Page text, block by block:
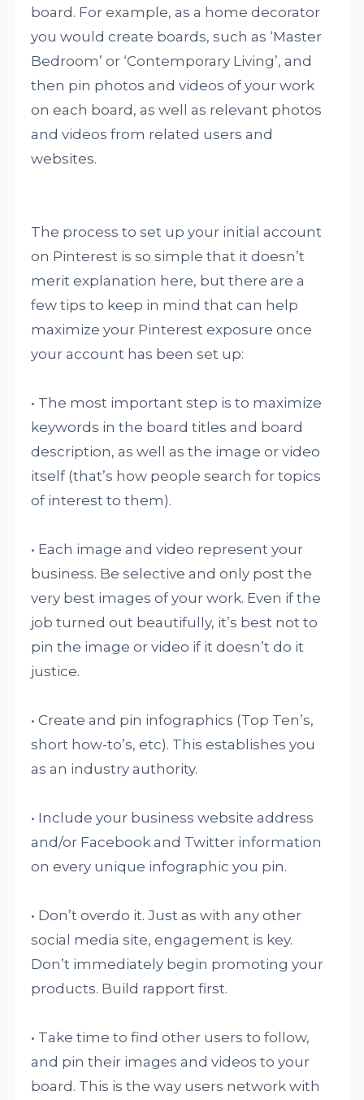
board. For example, as a home decorator
you would create boards, such as ‘Master
Bedroom’ or ‘Contemporary Living’, and
then pin photos and videos of your work
on each board, as well as relevant photos
and videos from related users and
websites.
The process to set up your initial account
on Pinterest is so simple that it doesn’t
merit explanation here, but there are a
few tips to keep in mind that can help
maximize your Pinterest exposure once
your account has been set up:
• The most important step is to maximize
keywords in the board titles and board
description, as well as the image or video
itself (that’s how people search for topics
of interest to them).
• Each image and video represent your
business. Be selective and only post the
very best images of your work. Even if the
job turned out beautifully, it’s best not to
pin the image or video if it doesn’t do it
justice.
• Create and pin infographics (Top Ten’s,
short how-to’s, etc). This establishes you
as an industry authority.
• Include your business website address
and/or Facebook and Twitter information
on every unique infographic you pin.
• Don’t overdo it. Just as with any other
social media site, engagement is key.
Don’t immediately begin promoting your
products. Build rapport first.
• Take time to find other users to follow,
and pin their images and videos to your
board. This is the way users network with